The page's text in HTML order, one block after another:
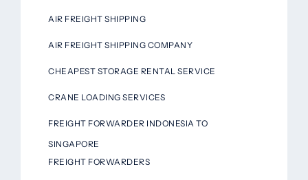
AIR FREIGHT SHIPPING
AIR FREIGHT SHIPPING COMPANY
CHEAPEST STORAGE RENTAL SERVICE
CRANE LOADING SERVICES
FREIGHT FORWARDER INDONESIA TO
SINGAPORE
FREIGHT FORWARDERS